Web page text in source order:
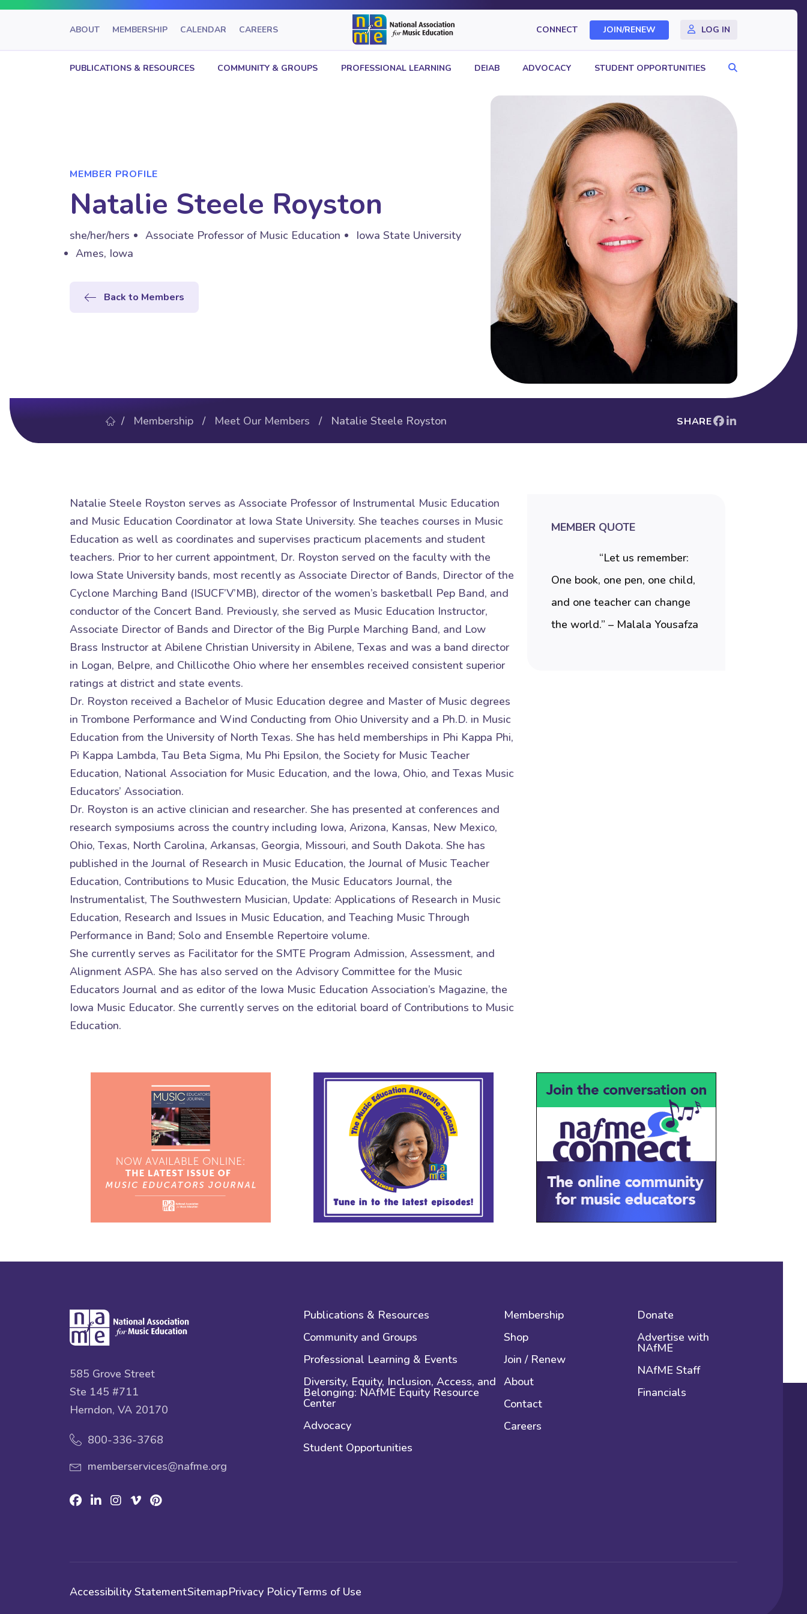
ABOUT MEMBERSHIP CALENDAR CAREERS CONNECT JOIN/RENEW LOG IN
PUBLICATIONS & RESOURCES COMMUNITY & GROUPS PROFESSIONAL LEARNING DEIAB ADVOCACY STUDENT OPPORTUNITIES Search
MEMBER PROFILE
Natalie Steele Royston
she/her/hers Associate Professor of Music Education
Iowa State University
Ames, Iowa
Back to Members
/ Membership / Meet Our Members / Natalie Steele Royston SHARE
Natalie Steele Royston serves as Associate Professor of Instrumental Music Education
and Music Education Coordinator at Iowa State University. She teaches courses in Music
Education as well as coordinates and supervises practicum placements and student
teachers. Prior to her current appointment, Dr. Royston served on the faculty with the
Iowa State University bands, most recently as Associate Director of Bands, Director of the
Cyclone Marching Band (ISUCF’V’MB), director of the women’s basketball Pep Band, and
conductor of the Concert Band. Previously, she served as Music Education Instructor,
Associate Director of Bands and Director of the Big Purple Marching Band, and Low
Brass Instructor at Abilene Christian University in Abilene, Texas and was a band director
in Logan, Belpre, and Chillicothe Ohio where her ensembles received consistent superior
ratings at district and state events.
Dr. Royston received a Bachelor of Music Education degree and Master of Music degrees
in Trombone Performance and Wind Conducting from Ohio University and a Ph.D. in Music
Education from the University of North Texas. She has held memberships in Phi Kappa Phi,
Pi Kappa Lambda, Tau Beta Sigma, Mu Phi Epsilon, the Society for Music Teacher
Education, National Association for Music Education, and the Iowa, Ohio, and Texas Music
Educators’ Association.
Dr. Royston is an active clinician and researcher. She has presented at conferences and
research symposiums across the country including Iowa, Arizona, Kansas, New Mexico,
Ohio, Texas, North Carolina, Arkansas, Georgia, Missouri, and South Dakota. She has
published in the Journal of Research in Music Education, the Journal of Music Teacher
Education, Contributions to Music Education, the Music Educators Journal, the
Instrumentalist, The Southwestern Musician, Update: Applications of Research in Music
Education, Research and Issues in Music Education, and Teaching Music Through
Performance in Band; Solo and Ensemble Repertoire volume.
She currently serves as Facilitator for the SMTE Program Admission, Assessment, and
Alignment ASPA. She has also served on the Advisory Committee for the Music
Educators Journal and as editor of the Iowa Music Education Association’s Magazine, the
Iowa Music Educator. She currently serves on the editorial board of Contributions to Music
Education.
MEMBER QUOTE
“Let us remember:
One book, one pen, one child,
and one teacher can change
the world.” – Malala Yousafza
585 Grove Street
Ste 145 #711
Herndon, VA 20170
800-336-3768
memberservices@nafme.org
Facebook
LinkedinInstagram
VimeoPinterest
Publications & Resources
Community and Groups
Professional Learning & Events
Diversity, Equity, Inclusion, Access, and
Belonging: NAfME Equity Resource
Center
Advocacy
Student Opportunities
Membership
Shop
Join / Renew
About
Contact
Careers
Donate
Advertise with
NAfME
NAfME Staff
Financials
Accessibility StatementSitemapPrivacy PolicyTerms of Use